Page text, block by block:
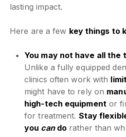
lasting impact.
Here are a few key things to
You may not have all the
Unlike a fully equipped
clinics often work with
might have to rely on
high-tech equipment or
for treatment. Stay
you cando rather than